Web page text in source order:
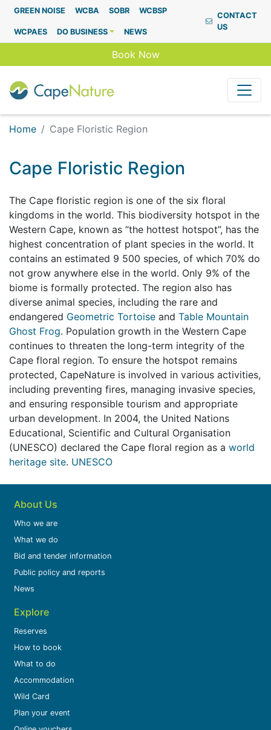
Capenature
GREEN NOISE WCBA SOBR WCBSP
WCPAES DO BUSINESS NEWS
CONTACT
US
Book Now
Home Cape Floristic Region
Cape Floristic Region
The Cape floristic region is one of the six floral
kingdoms in the world. This biodiversity hotspot in the
Western Cape, known as “the hottest hotspot”, has the
highest concentration of plant species in the world. It
contains an estimated 9 500 species, of which 70% do
not grow anywhere else in the world. Only 9% of the
biome is formally protected. The region also has
diverse animal species, including the rare and
endangered Geometric Tortoise and Table Mountain
Ghost Frog. Population growth in the Western Cape
continues to threaten the long-term integrity of the
Cape floral region. To ensure the hotspot remains
protected, CapeNature is involved in various activities,
including preventing fires, managing invasive species,
and ensuring responsible tourism and appropriate
urban development. In 2004, the United Nations
Educational, Scientific and Cultural Organisation
(UNESCO) declared the Cape floral region as a world
heritage site. UNESCO
About Us
Who we are
What we do
Bid and tender information
Public policy and reports
News
Explore
Reserves
How to book
What to do
Accommodation
Wild Card
Plan your event